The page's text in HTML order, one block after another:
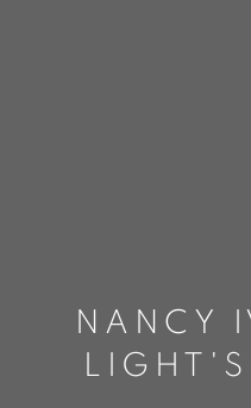
NANCY
LIGHT'S